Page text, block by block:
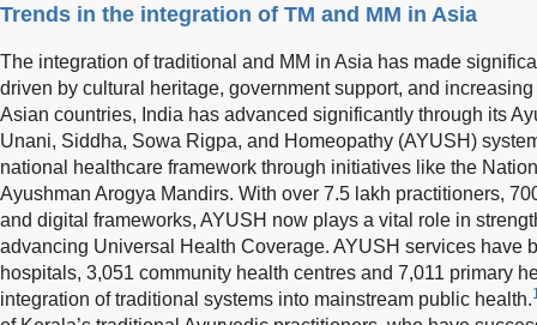
Trends in the integration of TM and MM in Asia
The integration of traditional and MM in Asia has made
driven by cultural heritage, government support, and
Asian countries, India has advanced significantly through its
Unani, Siddha, Sowa Rigpa, and Homeopathy (AYUSH)
national healthcare framework through initiatives like the
Ayushman Arogya Mandirs. With over 7.5 lakh practitioners,
and digital frameworks, AYUSH now plays a vital role in
advancing Universal Health Coverage. AYUSH services have
hospitals, 3,051 community health centres and 7,011 primary
integration of traditional systems into mainstream public health.